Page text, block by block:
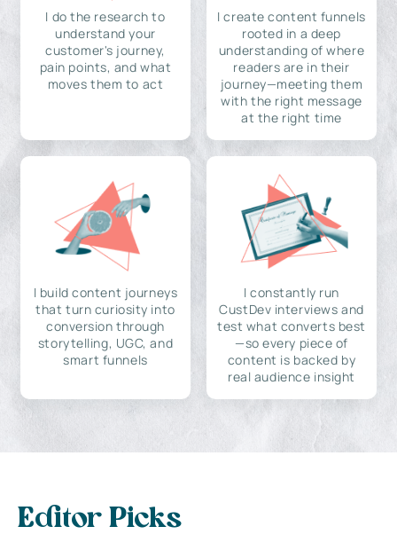
I do the research to
understand your
customer's journey,
pain points, and what
moves them to act
I create content funnels
rooted in a deep
understanding of where
readers are in their
journey—meeting them
with the right message
at the right time
I build content journeys
that turn curiosity into
conversion through
storytelling, UGC, and
smart funnels
I constantly run
CustDev interviews and
test what converts best
—so every piece of
content is backed by
real audience insight
Editor Picks